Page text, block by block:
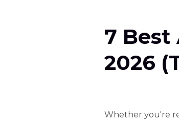
7 Best
2026
Whether you're